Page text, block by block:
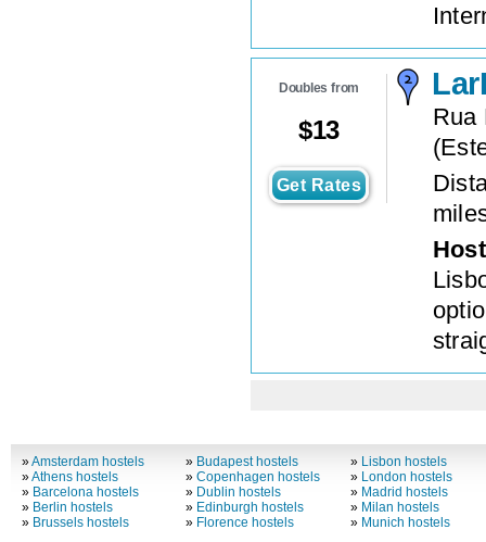
Doubles from
$13
Get Rates
Rua
(
»Amsterdam hostels
»Athens hostels
» Barcelona hostels
» Berlin hostels
» Brussels hostels
» Budapest hostels
»Copenhagen hostels
» Dublin hostels
» Edinburgh hostels
» Florence hostels
» Lisbon hostels
» London hostels
» Madrid hostels
» Milan hostels
» Munich hostels